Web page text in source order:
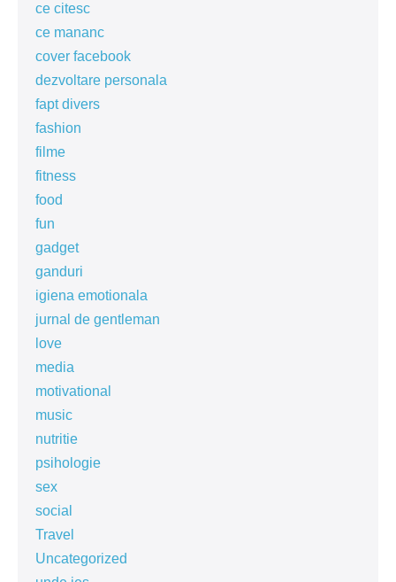
ce citesc
ce mananc
cover facebook
dezvoltare personala
fapt divers
fashion
filme
fitness
food
fun
gadget
ganduri
igiena emotionala
jurnal de gentleman
love
media
motivational
music
nutritie
psihologie
sex
social
Travel
Uncategorized